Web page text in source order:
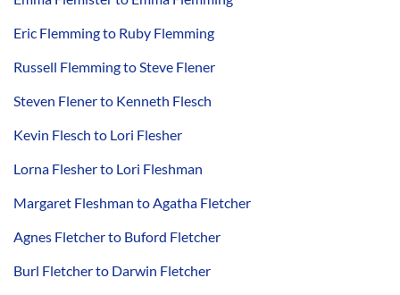
Eric Flemming to Ruby Flemming
Russell Flemming to Steve Flener
Steven Flener to Kenneth Flesch
Kevin Flesch to Lori Flesher
Lorna Flesher to Lori Fleshman
Margaret Fleshman to Agatha Fletcher
Agnes Fletcher to Buford Fletcher
Burl Fletcher to Darwin Fletcher